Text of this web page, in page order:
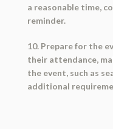
a reasonable time,
reminder.
10. Prepare for the
their attendance,
the event, such as
additional